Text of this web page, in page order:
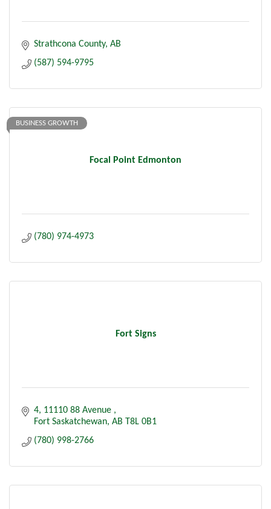
Strathcona County AB
(587) 594-9795
Focal Point Edmonton
BUSINESS GROWTH
(780) 974-4973
Fort Signs
4, 11110 88 Avenue
Fort Saskatchewan AB T8L 0B1
(780) 998-2766